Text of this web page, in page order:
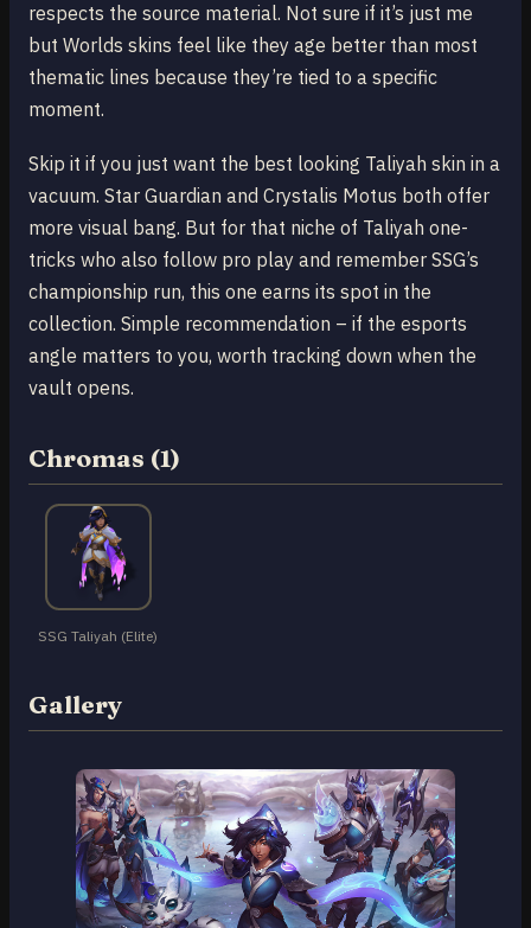
respects the source material. Not sure if it’s just me
but Worlds skins feel like they age better than most
thematic lines because they’re tied to a specific
moment.
Skip it if you just want the best looking Taliyah skin in a
vacuum. Star Guardian and Crystalis Motus both offer
more visual bang. But for that niche of Taliyah one-
tricks who also follow pro play and remember SSG’s
championship run, this one earns its spot in the
collection. Simple recommendation – if the esports
angle matters to you, worth tracking down when the
vault opens.
Chromas (1)
SSG Taliyah (Elite)
Gallery